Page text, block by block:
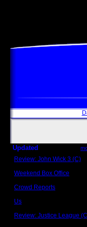
Updated
Review: John Wick 3 (C)
Weekend Box Office
Crowd Reports
Us
Review: Justice League